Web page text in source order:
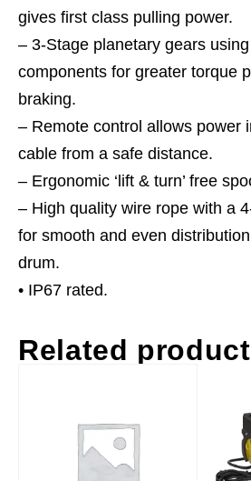
gives first class pulling power.
– 3-Stage planetary gears
components for greater torque
braking.
– Remote control allows power
cable from a safe distance.
– Ergonomic ‘lift & turn’ free
– High quality wire rope with a
for smooth and even
drum.
• IP67 rated.
Related